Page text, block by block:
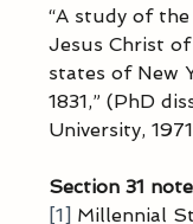
“A study of
Jesus Christ
states of New
1831,” (PhD
University,
Section 31
[1] Millennial